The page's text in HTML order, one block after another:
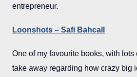
entrepreneur.
Loonshots – Safi Bahcall
One of my favourite books, with
take away regarding how crazy big